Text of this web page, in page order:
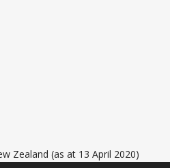
Zealand (as at 13 April 2020)